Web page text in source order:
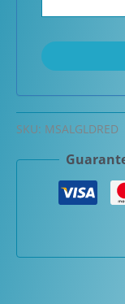
SKU: MSALGLDRED